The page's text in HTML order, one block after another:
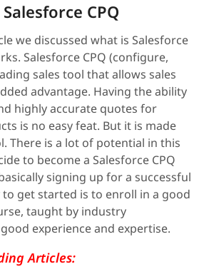
CPQ
we discussed what is Salesforce
Salesforce CPQ (configure,
sales tool that allows sales
advantage. Having the ability
highly accurate quotes for
is no easy feat. But it is made
There is a lot of potential in this
to become a Salesforce CPQ
signing up for a successful
to get started is to enroll in a good
taught by industry
experience and expertise.
Articles: